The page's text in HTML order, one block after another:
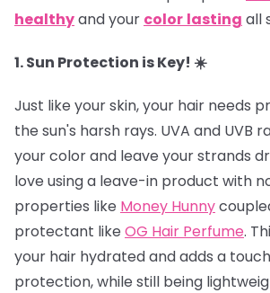
healthyand your color lasting all
1. Sun Protection is Key! ☀️
Just like your skin, your hair needs
the sun's harsh rays. UVA and UVB
your color and leave your strands
love using a leave-in product with
properties like Money Hunny
protectant like OG Hair Perfume.
your hair hydrated and adds a
protection, while still being